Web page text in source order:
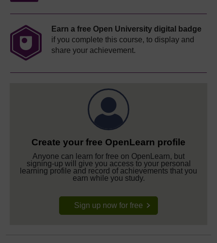
Earn a free Open University digital badge
if you complete this course, to display and
share your achievement.
Create your free OpenLearn profile
Anyone can learn for free on OpenLearn, but
signing-up will give you access to your personal
learning profile and record of achievements that you
earn while you study.
Sign up now for free